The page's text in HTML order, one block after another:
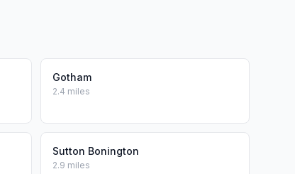
Gotham
2.4 miles
Sutton Bonington
2.9 miles